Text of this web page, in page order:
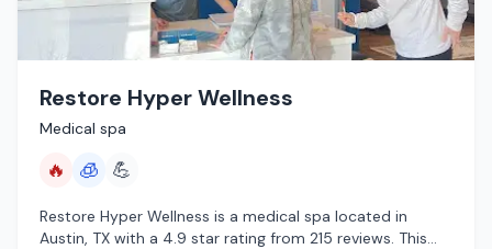
Restore Hyper Wellness
Medical spa
🔥 🧊 💪
Restore Hyper Wellness is a medical spa located in
Austin, TX with a 4.9 star rating from 215 reviews. This